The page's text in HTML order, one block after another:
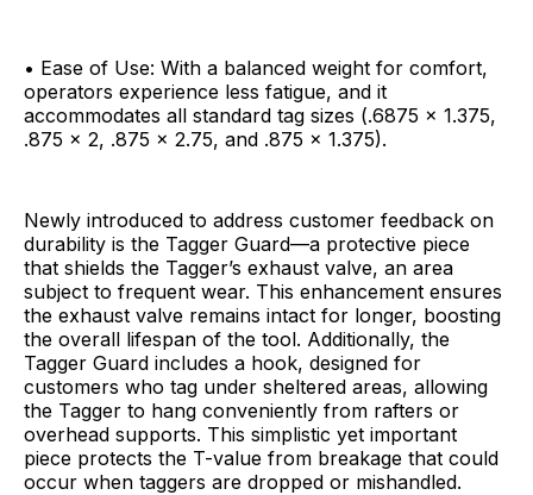
• Ease of Use: With a balanced weight for comfort,
operators experience less fatigue, and it
accommodates all standard tag sizes (.6875 x 1.375,
.875 x 2, .875 x 2.75, and .875 x 1.375).
Newly introduced to address customer feedback on
durability is the Tagger Guard—a protective piece
that shields the Tagger’s exhaust valve, an area
subject to frequent wear. This enhancement ensures
the exhaust valve remains intact for longer, boosting
the overall lifespan of the tool. Additionally, the
Tagger Guard includes a hook, designed for
customers who tag under sheltered areas, allowing
the Tagger to hang conveniently from rafters or
overhead supports. This simplistic yet important
piece protects the T-value from breakage that could
occur when taggers are dropped or mishandled.